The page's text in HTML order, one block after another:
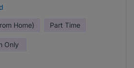
Home) Part Time
Only